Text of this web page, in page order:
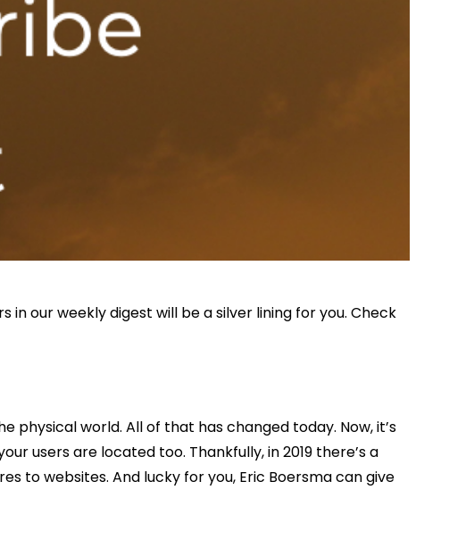
our weekly digest will be a silver lining for you. Check
world. All of that has changed today. Now, it’s
users are located too. Thankfully, in 2019 there’s a
to websites. And lucky for you, Eric Boersma can give